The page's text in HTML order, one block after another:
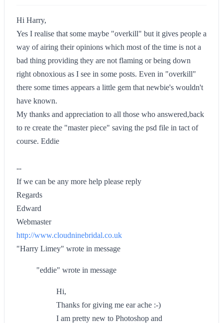
Hi Harry,
Yes I realise that some maybe "overkill" but it gives people a
way of airing their opinions which most of the time is not a
bad thing providing they are not flaming or being down
right obnoxious as I see in some posts. Even in "overkill"
there some times appears a little gem that newbie's wouldn't
have known.
My thanks and appreciation to all those who answered,back
to re create the "master piece" saving the psd file in tact of
course. Eddie
--
If we can be any more help please reply
Regards
Edward
Webmaster
http://www.cloudninebridal.co.uk
"Harry Limey" wrote in message
"eddie" wrote in message
Hi,
Thanks for giving me ear ache :-)
I am pretty new to Photoshop and